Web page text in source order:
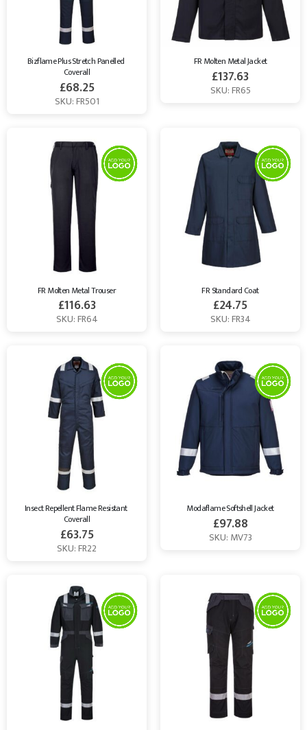
Bizflame Plus Stretch Panelled
Coverall
£68.25
SKU: FR501
FR Molten Metal Jacket
£137.63
SKU: FR65
FR Molten Metal Trouser
£116.63
SKU: FR64
FR Standard Coat
£24.75
SKU: FR34
Insect Repellent Flame Resistant
Coverall
£63.75
SKU: FR22
Modaflame Softshell Jacket
£97.88
SKU: MV73